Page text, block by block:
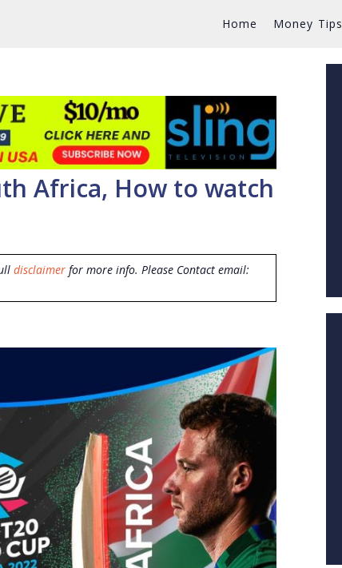
Home Money Tips
Africa, How to watch
disclaimer for more info. Please Contact email: